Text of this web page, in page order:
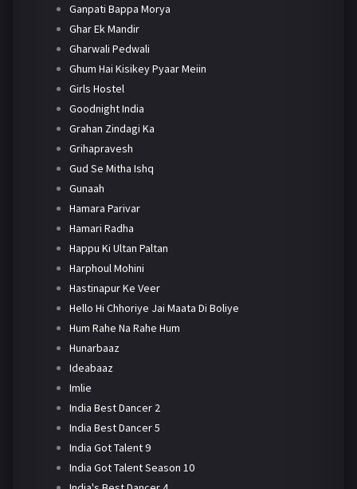
Ganpati Bappa Morya
Ghar Ek Mandir
Gharwali Pedwali
Ghum Hai Kisikey Pyaar Meiin
Girls Hostel
Goodnight India
Grahan Zindagi Ka
Grihapravesh
Gud Se Mitha Ishq
Gunaah
Hamara Parivar
Hamari Radha
Happu Ki Ultan Paltan
Harphoul Mohini
Hastinapur Ke Veer
Hello Hi Chhoriye Jai Maata Di Boliye
Hum Rahe Na Rahe Hum
Hunarbaaz
Ideabaaz
Imlie
India Best Dancer 2
India Best Dancer 5
India Got Talent 9
India Got Talent Season 10